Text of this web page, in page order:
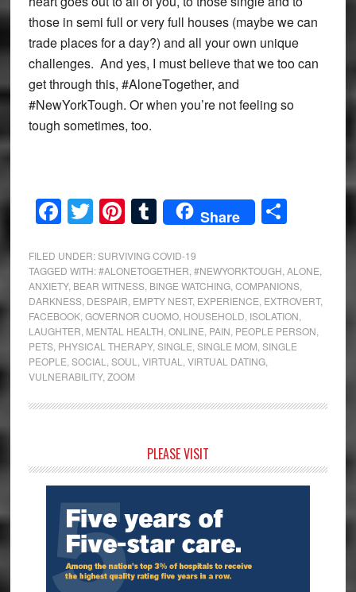
those in semi full or very full houses (maybe we can
trade places for a day?) and all your own unique
challenges. And yes, I must believe that we too can
get through this, #AloneTogether, and
#NewYorkTough. Or when you’re not feeling so
tough sometimes, too.
Facebook
Twitter
Pinterest
Tumblr
Share Share
FILED UNDER:SURVIVING COVID-19
TAGGED WITH:#ALONETOGETHER #NEWYORKTOUGH ALONE
ANXIETY, BEAR WITNESS, BINGE WATCHING, COMPANIONS,
DARKNESS, DESPAIR EMPTY NEST, EXPERIENCE EXTROVERT,
FACEBOOK, GOVERNOR CUOMO, HOUSEHOLD ISOLATION
LAUGHTER MENTAL HEALTH ONLINE PAIN PEOPLE PERSON
PETS, PHYSICAL THERAPY, SINGLE SINGLE MOM SINGLE
PEOPLE SOCIAL SOUL VIRTUAL VIRTUAL DATING,
VULNERABILITY, ZOOM
Sidebar
PLEASE VISIT